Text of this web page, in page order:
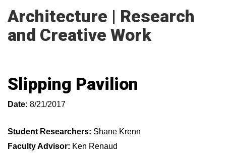
Architecture | Research
and Creative Work
Slipping Pavilion
Date: 8/21/2017
Student Researchers: Shane Krenn
Faculty Advisor: Ken Renaud